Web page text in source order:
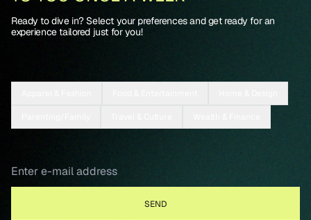
Ready to dive in? Select your preferences and get ready for an
experience tailored just for you!